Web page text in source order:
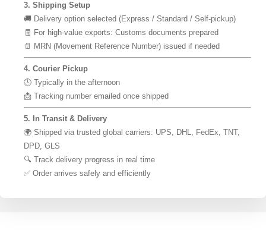
3. Shipping Setup
🚚 Delivery option selected (Express / Standard / Self-pickup)
🧾 For high-value exports: Customs documents prepared
📄 MRN (Movement Reference Number) issued if needed
4. Courier Pickup
🕓 Typically in the afternoon
📩 Tracking number emailed once shipped
5. In Transit & Delivery
🌍 Shipped via trusted global carriers: UPS, DHL, FedEx, TNT,
DPD, GLS
🔍 Track delivery progress in real time
✅ Order arrives safely and efficiently